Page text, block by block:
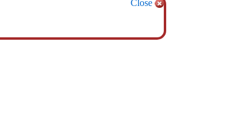
Close